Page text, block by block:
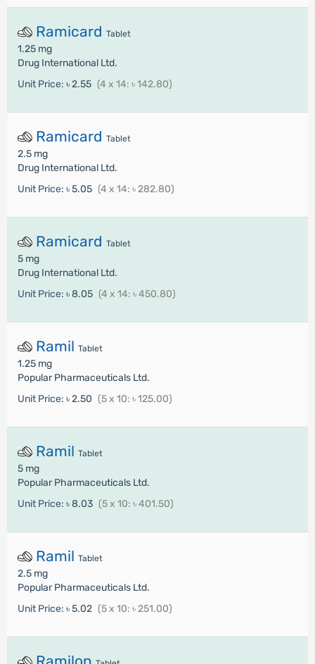
Ramicard Tablet
1.25 mg
Drug International Ltd.
Unit Price: ৳ 2.55 (4 x 14: ৳ 142.80)
Ramicard Tablet
2.5 mg
Drug International Ltd.
Unit Price: ৳ 5.05 (4 x 14: ৳ 282.80)
Ramicard Tablet
5 mg
Drug International Ltd.
Unit Price: ৳ 8.05 (4 x 14: ৳ 450.80)
Ramil Tablet
1.25 mg
Popular Pharmaceuticals Ltd.
Unit Price: ৳ 2.50 (5 x 10: ৳ 125.00)
Ramil Tablet
5 mg
Popular Pharmaceuticals Ltd.
Unit Price: ৳ 8.03 (5 x 10: ৳ 401.50)
Ramil Tablet
2.5 mg
Popular Pharmaceuticals Ltd.
Unit Price: ৳ 5.02 (5 x 10: ৳ 251.00)